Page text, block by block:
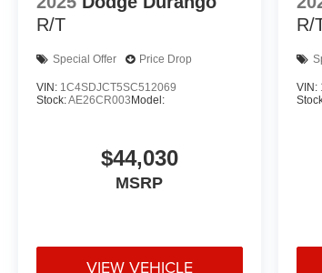
R/T
Special Offer Price Drop
VIN: 1C4SDJCT5SC512069
Stock:AE26CR003Model:
$44,030
MSRP
VIEW VEHICLE
R/
VIN: